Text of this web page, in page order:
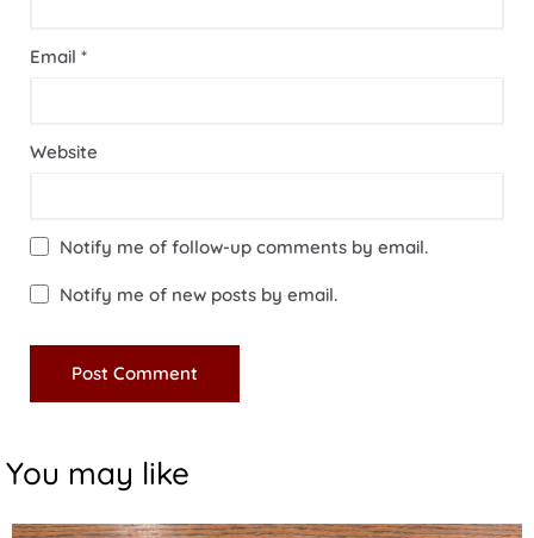
Email *
Website
Notify me of follow-up comments by email.
Notify me of new posts by email.
You may like